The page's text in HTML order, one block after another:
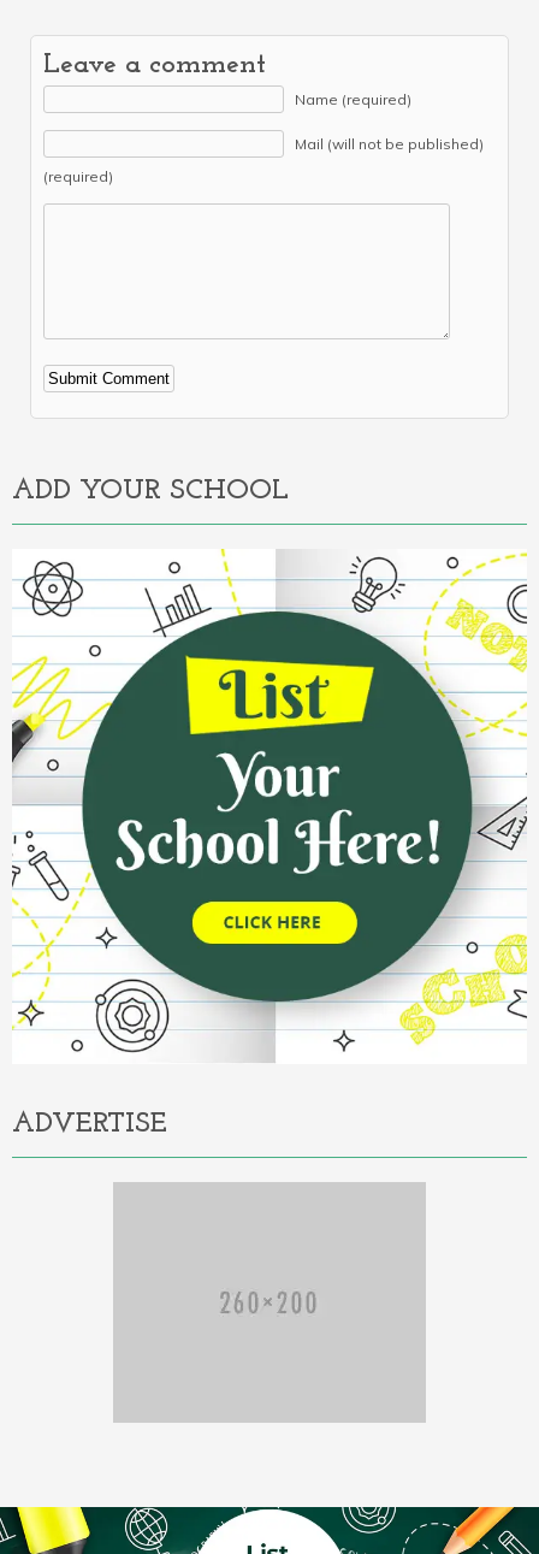
Leave a comment
Name (required)
Mail (will not be published)
(required)
Alternative:
ADD YOUR SCHOOL
ADVERTISE